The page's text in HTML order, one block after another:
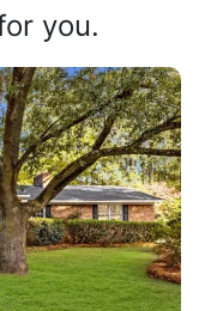
you.